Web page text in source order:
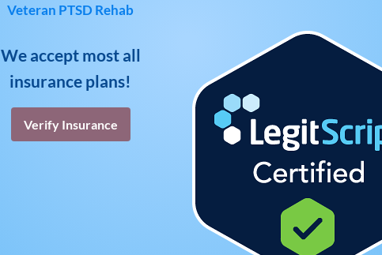
Veteran PTSD Rehab
We accept most all
insurance plans!
Verify Insurance